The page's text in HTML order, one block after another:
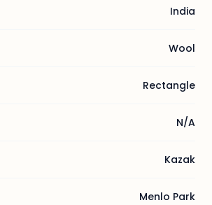
India
Wool
Rectangle
N/A
Kazak
Menlo Park